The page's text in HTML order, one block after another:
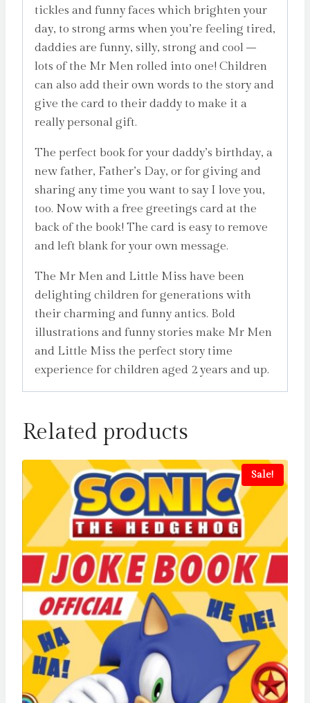
tickles and funny faces which brighten your
day, to strong arms when you’re feeling tired,
daddies are funny, silly, strong and cool –
lots of the Mr Men rolled into one! Children
can also add their own words to the story and
give the card to their daddy to make it a
really personal gift.
The perfect book for your daddy’s birthday, a
new father, Father’s Day, or for giving and
sharing any time you want to say I love you,
too. Now with a free greetings card at the
back of the book! The card is easy to remove
and left blank for your own message.
The Mr Men and Little Miss have been
delighting children for generations with
their charming and funny antics. Bold
illustrations and funny stories make Mr Men
and Little Miss the perfect story time
experience for children aged 2 years and up.
Related products
Sale!